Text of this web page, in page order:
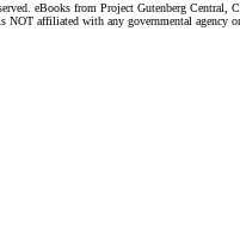
eBooks from Project Gutenberg Central,
NOT affiliated with any governmental agency